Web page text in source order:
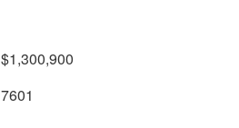
$1,300,900
7601